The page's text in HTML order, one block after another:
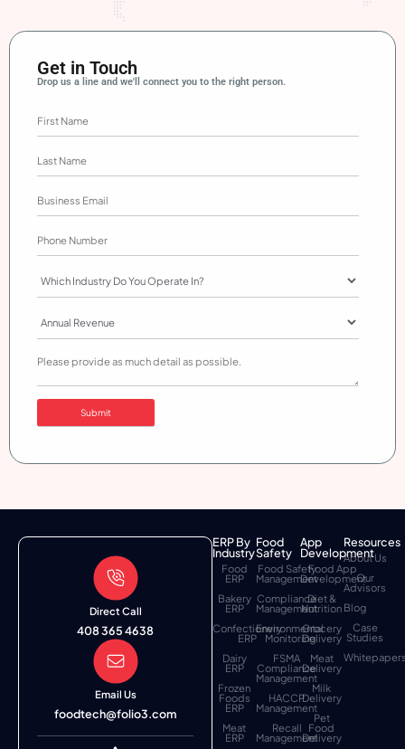
Get in Touch
Drop us a line and we'll connect you to the right person.
Direct Call
408 365 4638
Email Us
foodtech@folio3.com
ERP By
Industry
Food
ERP
Bakery
ERP
Confectionery
ERP
Dairy
ERP
Frozen
Foods
ERP
Meat
ERP
Food
Safety
Food Safety
Management
Compliance
Management
Environmental
Monitoring
FSMA
Compliance
Management
HACCP
Management
Recall
Management
App
Development
Food App
Development
Diet &
Nutrition
Grocery
Delivery
Meat
Delivery
Milk
Delivery
Pet
Food
Delivery
Resources
About Us
Our
Advisors
Blog
Case
Studies